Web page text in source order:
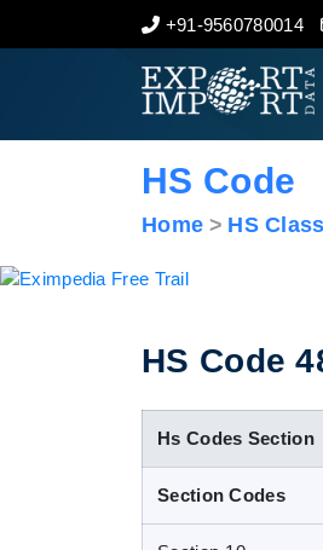
+91-9560780014
Home
Export Data
Indian Trade Data
HS Code
Home HS
HS Code
Hs Codes Section
Section Codes